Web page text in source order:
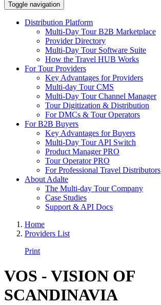
Toggle navigation
Distribution Platform
Multi-Day Tour B2B Marketplace
Provider Directory
Multi-Day Tour Software Suite
How the Travel HUB Works
For Tour Providers
Key Advantages for Providers
Multi-day Tour CMS
Multi-Day Tour Channel Manager
Tour Digitization & Distribution
For DMCs & Tour Operators
For B2B Buyers
Key Advantages for Buyers
Multi-Day Tour API Switch
Product Manager PRO
Tour Operator PRO
For Professional Travel Distributors
About Adalte
The Multi-day Tour Company
Case Studies
Support & API Docs
Home
Providers List
Print
VOS - VISION OF
SCANDINAVIA